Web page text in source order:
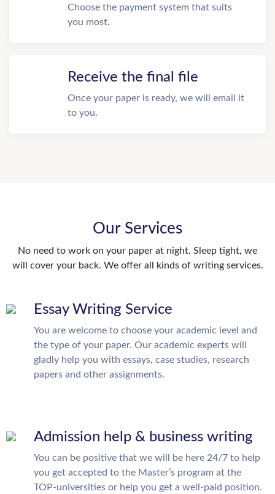
Choose the payment system that suits
you most.
Receive the final file
Once your paper is ready, we will email it
to you.
Our Services
No need to work on your paper at night. Sleep tight, we
will cover your back. We offer all kinds of writing services.
Essay Writing Service
You are welcome to choose your academic level and
the type of your paper. Our academic experts will
gladly help you with essays, case studies, research
papers and other assignments.
Admission help & business writing
You can be positive that we will be here 24/7 to help
you get accepted to the Master’s program at the
TOP-universities or help you get a well-paid position.